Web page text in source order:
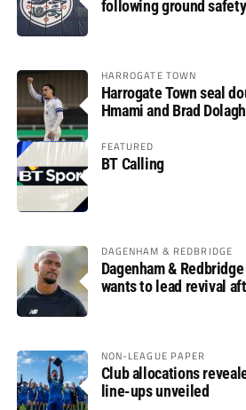
following ground
HARROGATE TOWN
Harrogate Town seal
Hmami and Brad
FEATURED
BT Calling
DAGENHAM & REDBRIDGE
Dagenham &
wants to lead revival
NON-LEAGUE PAPER
Club allocations
line-ups unveiled